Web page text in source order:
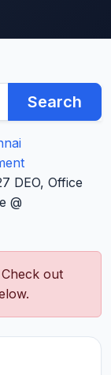
Search
DEO, Office
@
Check out